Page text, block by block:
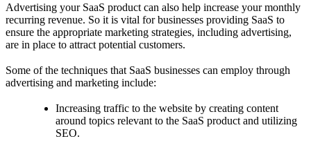
Advertising your SaaS product can also help increase your monthly
recurring revenue. So it is vital for businesses providing SaaS to
ensure the appropriate marketing strategies, including advertising,
are in place to attract potential customers.
Some of the techniques that SaaS businesses can employ through
advertising and marketing include:
Increasing traffic to the website by creating content
around topics relevant to the SaaS product and utilizing
SEO.